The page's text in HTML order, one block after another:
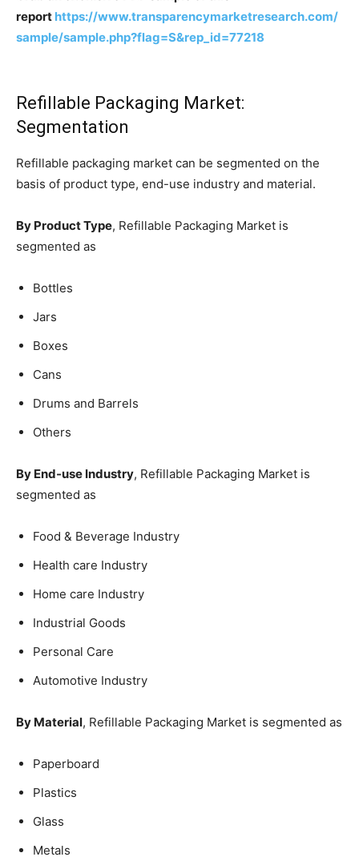
report https://www.transparencymarketresearch.com/
sample/sample.php?flag=S&rep_id=77218
Refillable Packaging Market:
Segmentation
Refillable packaging market can be segmented on the
basis of product type, end-use industry and material.
By Product Type, Refillable Packaging Market is
segmented as
Bottles
Jars
Boxes
Cans
Drums and Barrels
Others
By End-use Industry, Refillable Packaging Market is
segmented as
Food & Beverage Industry
Health care Industry
Home care Industry
Industrial Goods
Personal Care
Automotive Industry
By Material, Refillable Packaging Market is segmented as
Paperboard
Plastics
Glass
Metals